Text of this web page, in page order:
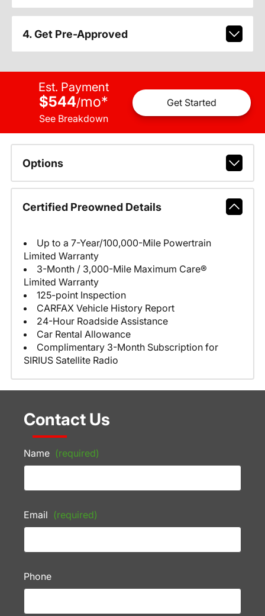
4. Get Pre-Approved
Est. Payment
$544/mo*
See Breakdown
Get Started
Options
Certified Preowned Details
Up to a 7-Year/100,000-Mile Powertrain
Limited Warranty
3-Month / 3,000-Mile Maximum Care®
Limited Warranty
125-point Inspection
CARFAX Vehicle History Report
24-Hour Roadside Assistance
Car Rental Allowance
Complimentary 3-Month Subscription for
SIRIUS Satellite Radio
Contact Us
Name (required)
Email (required)
Phone